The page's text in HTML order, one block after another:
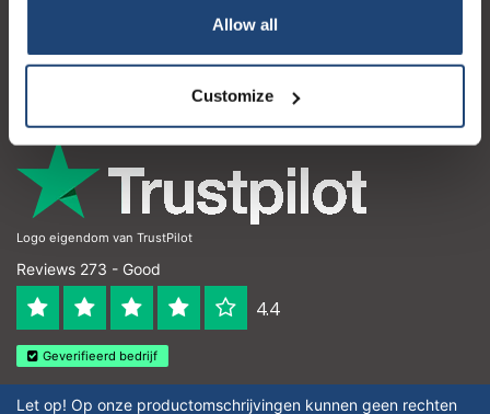
Allow all
Customize
Contact details
Logo eigendom van TrustPilot
Reviews 273 - Good
4.4
Geverifieerd bedrijf
Let op! Op onze productomschrijvingen kunnen geen rechten